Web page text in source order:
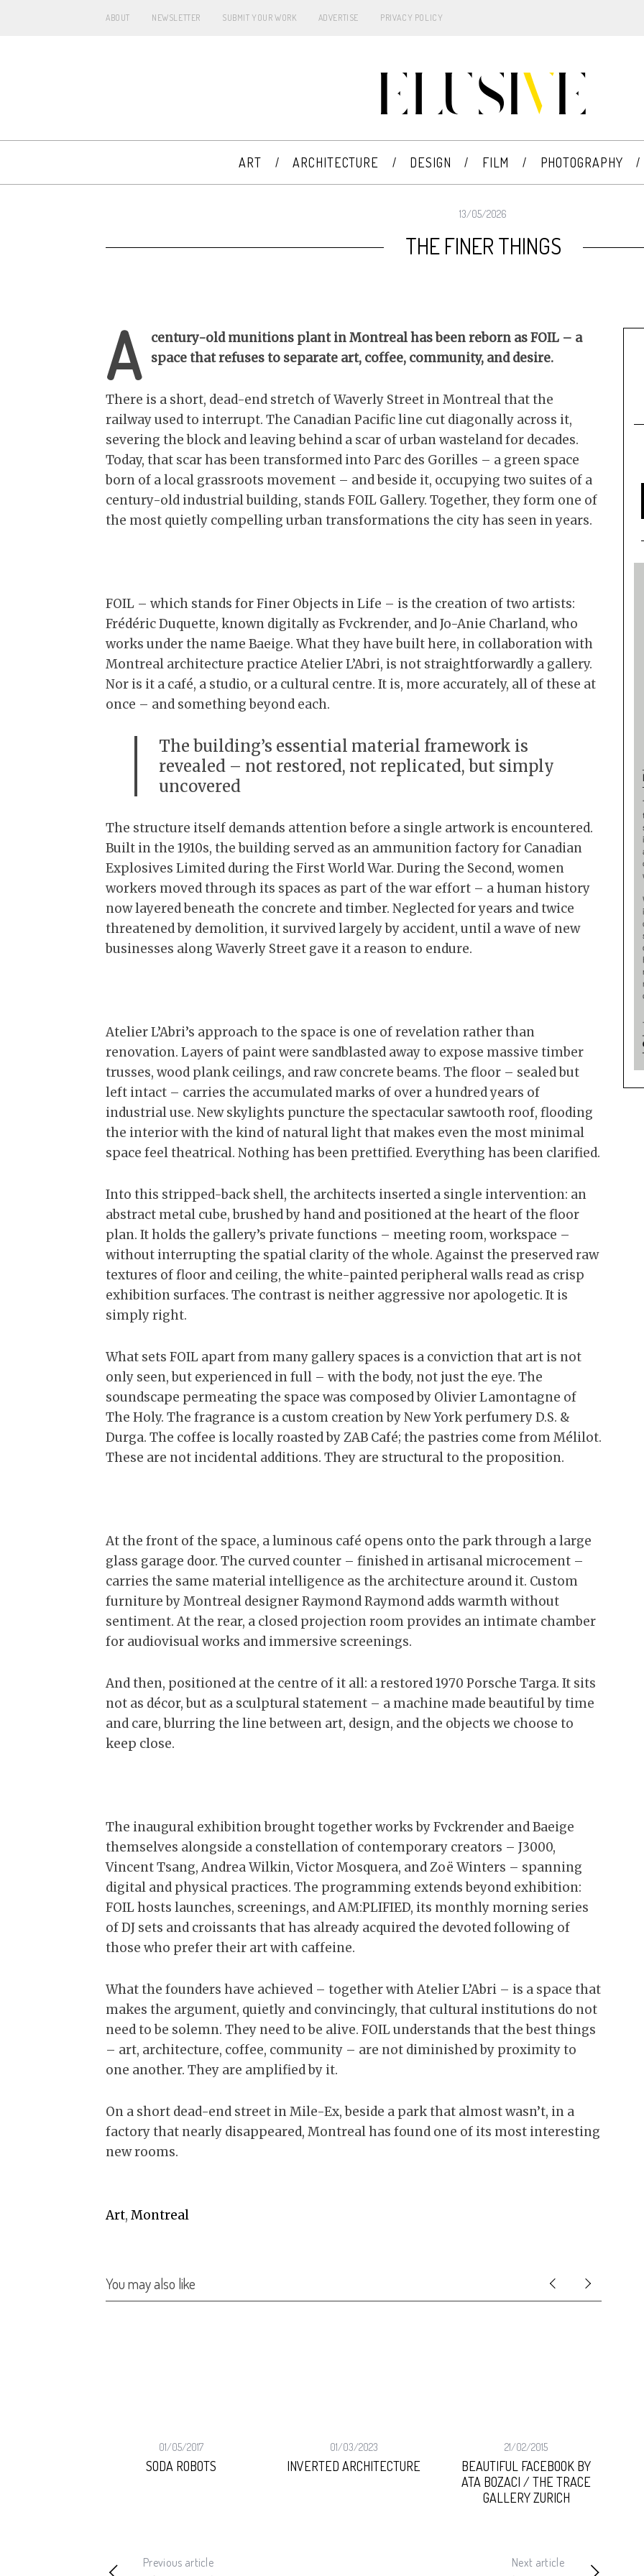
ABOUT NEWSLETTER SUBMIT YOUR WORK ADVERTISE PRIVACY POLICY
ART ARCHITECTURE DESIGN FILM PHOTOGRAPHY
13/05/2026
THE FINER THINGS
A
century-old munitions plant in Montreal has been reborn as FOIL – a
space that refuses to separate art, coffee, community, and desire.
There is a short, dead-end stretch of Waverly Street in Montreal that the
railway used to interrupt. The Canadian Pacific line cut diagonally across it,
severing the block and leaving behind a scar of urban wasteland for decades.
Today, that scar has been transformed into Parc des Gorilles – a green space
born of a local grassroots movement – and beside it, occupying two suites of a
century-old industrial building, stands FOIL Gallery. Together, they form one of
the most quietly compelling urban transformations the city has seen in years.
FOIL – which stands for Finer Objects in Life – is the creation of two artists:
Frédéric Duquette, known digitally as Fvckrender, and Jo-Anie Charland, who
works under the name Baeige. What they have built here, in collaboration with
Montreal architecture practice Atelier L’Abri, is not straightforwardly a gallery.
Nor is it a café, a studio, or a cultural centre. It is, more accurately, all of these at
once – and something beyond each.
The building’s essential material framework is
revealed – not restored, not replicated, but simply
uncovered
The structure itself demands attention before a single artwork is encountered.
Built in the 1910s, the building served as an ammunition factory for Canadian
Explosives Limited during the First World War. During the Second, women
workers moved through its spaces as part of the war effort – a human history
now layered beneath the concrete and timber. Neglected for years and twice
threatened by demolition, it survived largely by accident, until a wave of new
businesses along Waverly Street gave it a reason to endure.
Atelier L’Abri’s approach to the space is one of revelation rather than
renovation. Layers of paint were sandblasted away to expose massive timber
trusses, wood plank ceilings, and raw concrete beams. The floor – sealed but
left intact – carries the accumulated marks of over a hundred years of
industrial use. New skylights puncture the spectacular sawtooth roof, flooding
the interior with the kind of natural light that makes even the most minimal
space feel theatrical. Nothing has been prettified. Everything has been clarified.
Into this stripped-back shell, the architects inserted a single intervention: an
abstract metal cube, brushed by hand and positioned at the heart of the floor
plan. It holds the gallery’s private functions – meeting room, workspace –
without interrupting the spatial clarity of the whole. Against the preserved raw
textures of floor and ceiling, the white-painted peripheral walls read as crisp
exhibition surfaces. The contrast is neither aggressive nor apologetic. It is
simply right.
What sets FOIL apart from many gallery spaces is a conviction that art is not
only seen, but experienced in full – with the body, not just the eye. The
soundscape permeating the space was composed by Olivier Lamontagne of
The Holy. The fragrance is a custom creation by New York perfumery D.S. &
Durga. The coffee is locally roasted by ZAB Café; the pastries come from Mélilot.
These are not incidental additions. They are structural to the proposition.
At the front of the space, a luminous café opens onto the park through a large
glass garage door. The curved counter – finished in artisanal microcement –
carries the same material intelligence as the architecture around it. Custom
furniture by Montreal designer Raymond Raymond adds warmth without
sentiment. At the rear, a closed projection room provides an intimate chamber
for audiovisual works and immersive screenings.
And then, positioned at the centre of it all: a restored 1970 Porsche Targa. It sits
not as décor, but as a sculptural statement – a machine made beautiful by time
and care, blurring the line between art, design, and the objects we choose to
keep close.
The inaugural exhibition brought together works by Fvckrender and Baeige
themselves alongside a constellation of contemporary creators – J3000,
Vincent Tsang, Andrea Wilkin, Victor Mosquera, and Zoë Winters – spanning
digital and physical practices. The programming extends beyond exhibition:
FOIL hosts launches, screenings, and AM:PLIFIED, its monthly morning series
of DJ sets and croissants that has already acquired the devoted following of
those who prefer their art with caffeine.
What the founders have achieved – together with Atelier L’Abri – is a space that
makes the argument, quietly and convincingly, that cultural institutions do not
need to be solemn. They need to be alive. FOIL understands that the best things
– art, architecture, coffee, community – are not diminished by proximity to
one another. They are amplified by it.
On a short dead-end street in Mile-Ex, beside a park that almost wasn’t, in a
factory that nearly disappeared, Montreal has found one of its most interesting
new rooms.
Art, Montreal
You may also like
01/05/2017
SODA ROBOTS
01/03/2023
INVERTED ARCHITECTURE
21/02/2015
BEAUTIFUL FACEBOOK BY
ATA BOZACI / THE TRACE
GALLERY ZURICH
Previous article Next article
a
r
c
h
o
r